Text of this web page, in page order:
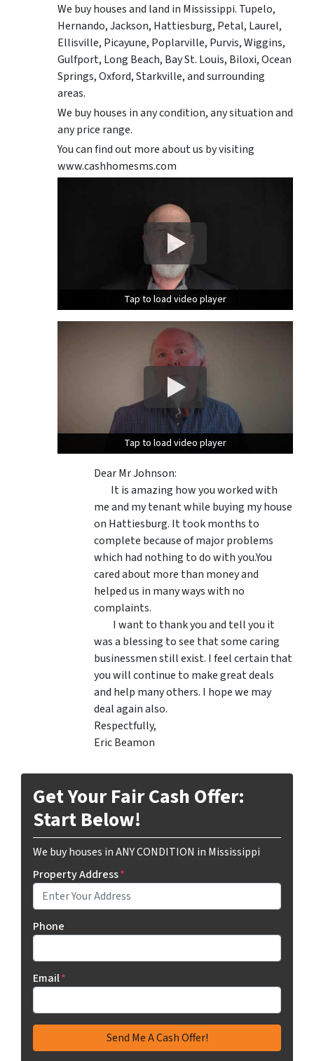
We buy houses and land in Mississippi. Tupelo,
Hernando, Jackson, Hattiesburg, Petal, Laurel,
Ellisville, Picayune, Poplarville, Purvis, Wiggins,
Gulfport, Long Beach, Bay St. Louis, Biloxi, Ocean
Springs, Oxford, Starkville, and surrounding
areas.
We buy houses in any condition, any situation and
any price range.
You can find out more about us by visiting
www.cashhomesms.com
Tap to load video player
Tap to load video player
Tap to load video player
Tap to load video player
Dear Mr Johnson:
It is amazing how you worked with
me and my tenant while buying my house
on Hattiesburg. It took months to
complete because of major problems
which had nothing to do with you.You
cared about more than money and
helped us in many ways with no
complaints.
I want to thank you and tell you it
was a blessing to see that some caring
businessmen still exist. I feel certain that
you will continue to make great deals
and help many others. I hope we may
deal again also.
Respectfully,
Eric Beamon
Get Your Fair Cash Offer:
Start Below!
We buy houses in ANY CONDITION in Mississippi
Property Address*
Phone
Email*